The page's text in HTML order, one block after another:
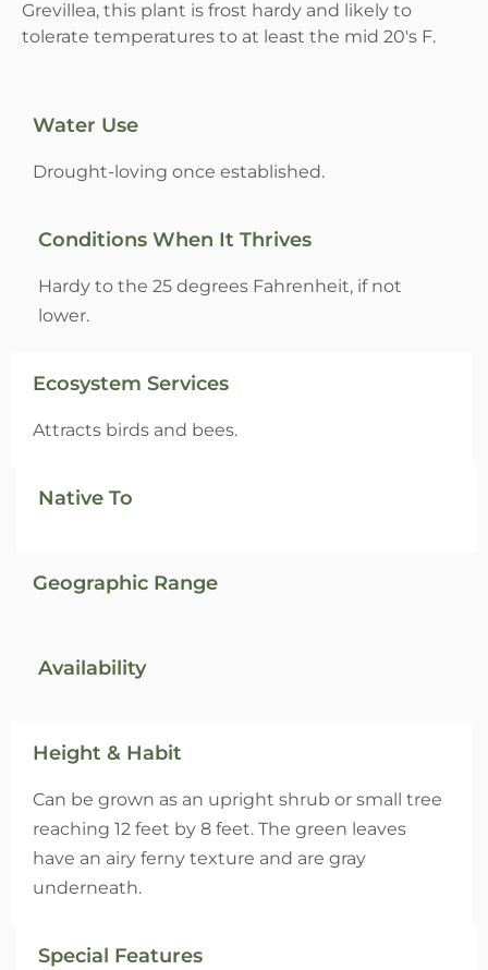
Grevillea, this plant is frost hardy and likely to
tolerate temperatures to at least the mid 20's F.
Water Use
Drought-loving once established.
Conditions When It Thrives
Hardy to the 25 degrees Fahrenheit, if not
lower.
Ecosystem Services
Attracts birds and bees.
Native To
Geographic Range
Availability
Height & Habit
Can be grown as an upright shrub or small tree
reaching 12 feet by 8 feet. The green leaves
have an airy ferny texture and are gray
underneath.
Special Features